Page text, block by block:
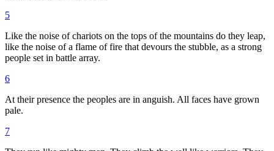
5
Like the noise of chariots on the tops of the mountains do they leap,
like the noise of a flame of fire that devours the stubble, as a strong
people set in battle array.
6
At their presence the peoples are in anguish. All faces have grown
pale.
7